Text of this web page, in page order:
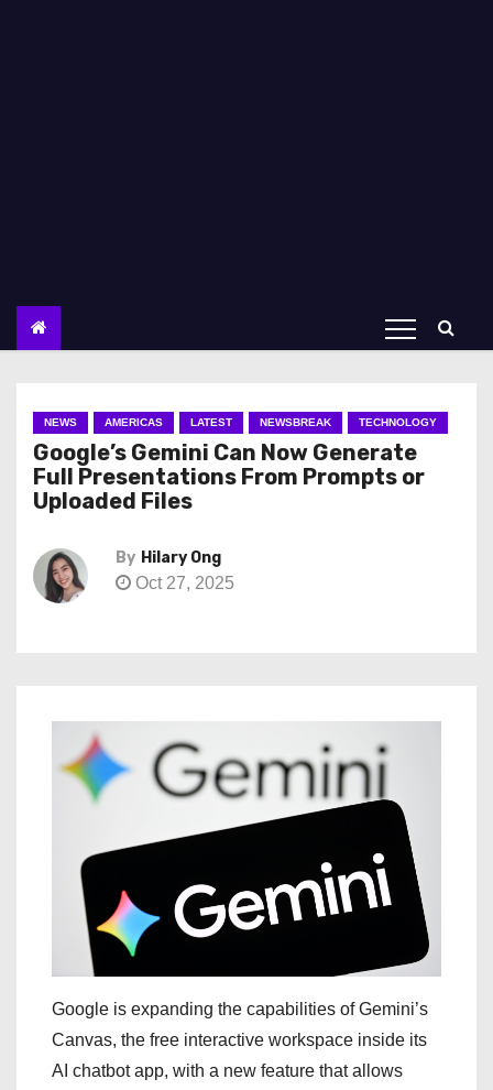
NEWS AMERICAS LATEST NEWSBREAK TECHNOLOGY
Google’s Gemini Can Now Generate
Full Presentations From Prompts or
Uploaded Files
By Hilary Ong
Oct 27, 2025
Google is expanding the capabilities of Gemini’s
Canvas, the free interactive workspace inside its
AI chatbot app, with a new feature that allows